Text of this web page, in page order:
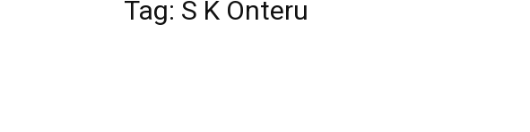
Tag: S K Onteru